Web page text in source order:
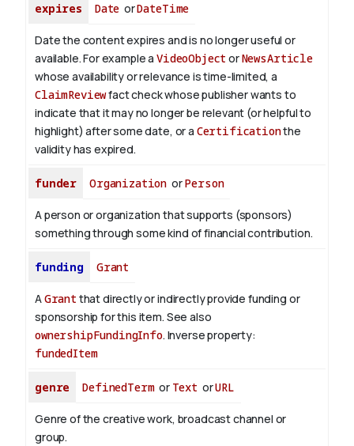
expires Date orDateTime
Date the content expires and is no longer useful or
available. For example a VideoObject orNewsArticle
whose availability or relevance is time-limited, a
ClaimReviewfact check whose publisher wants to
indicate that it may no longer be relevant (or helpful to
highlight) after some date, or a Certificationthe
validity has expired.
funder Organization orPerson
A person or organization that supports (sponsors)
something through some kind of financial contribution.
funding Grant
AGrant that directly or indirectly provide funding or
sponsorship for this item. See also
ownershipFundingInfo. Inverse property:
fundedItem
genre DefinedTermor Text orURL
Genre of the creative work, broadcast channel or
group.